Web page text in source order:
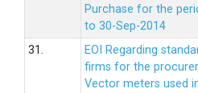
Purchase for the
to 30-Sep-2014
31.
EOI Regarding
firms for the
Vector meters used